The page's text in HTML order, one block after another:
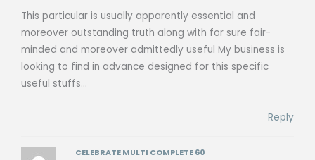
This particular is usually apparently essential and
moreover outstanding truth along with for sure fair-
minded and moreover admittedly useful My business is
looking to find in advance designed for this specific
useful stuffs…
Reply
CELEBRATE MULTI COMPLETE 60